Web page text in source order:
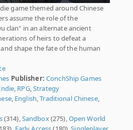
game themed around Chinese
assume the role of the
clan" in an alternate ancient
of heirs to defeat a
shape the fate of the human
Publisher: ConchShip Games
, RPG,Strategy
, English,Traditional Chinese,
(314),Sandbox(275),Open World